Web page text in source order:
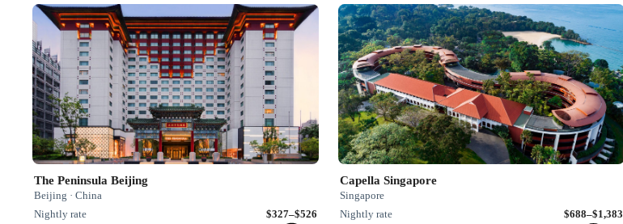
The Peninsula Beijing
Beijing · China
Nightly rate
$327–$526
Capella Singapore
Singapore
Nightly rate
$688–$1,383